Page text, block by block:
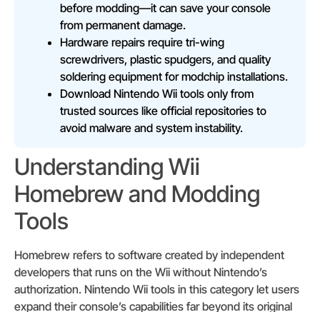
before modding—it can save your console
from permanent damage.
Hardware repairs require tri-wing
screwdrivers, plastic spudgers, and quality
soldering equipment for modchip installations.
Download Nintendo Wii tools only from
trusted sources like official repositories to
avoid malware and system instability.
Understanding Wii
Homebrew and Modding
Tools
Homebrew refers to software created by independent
developers that runs on the Wii without Nintendo’s
authorization. Nintendo Wii tools in this category let users
expand their console’s capabilities far beyond its original